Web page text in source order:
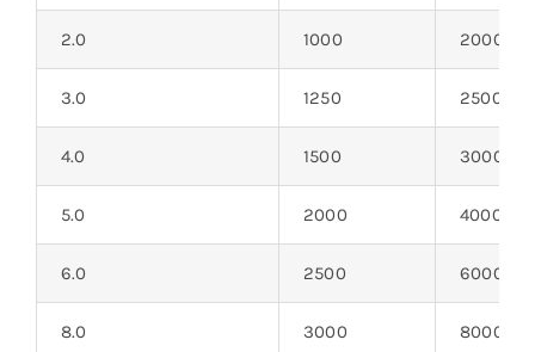
2.0 1000 2000
3.0 1250 2500
4.0 1500 3000
5.0 2000 4000
6.0 2500 6000
8.0 3000 8000